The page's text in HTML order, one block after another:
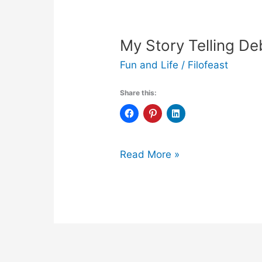
My Story Telling
Fun and Life / Filofeast
Share this:
My
Read More »